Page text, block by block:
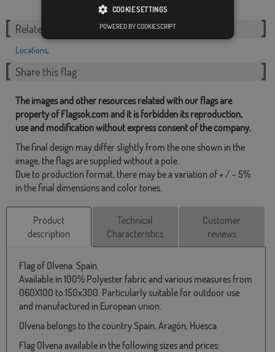
Related Categories:
Locations,
Share this flag
The images and other resources related with our flags are
property of Flagsok.com and it is forbidden its reproduction,
use and modification without express consent of the company.
The final design may differ slightly from the one shown in the
image, the flags are supplied without a pole.
Due to production format, there may be a variation of + / - 5%
in the final dimensions and color tones.
Product
description
Technical
Characteristics
Customer
reviews
Flag of Olvena. Spain.
Available in 100% Polyester fabric and various measures from
060X100 to 150x300. Particularly suitable for outdoor use
and manufactured in European union.
Olvena belongs to the country Spain, Aragón, Huesca
Flag Olvena available in the following sizes and prices:
COOKIE SETTINGS
POWERED BY COOKIESCRIPT